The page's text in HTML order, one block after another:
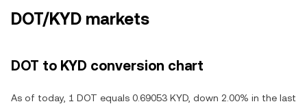
DOT/KYD markets
DOT to KYD conversion chart
As of today, 1 DOT equals 0.69053 KYD, down 2.00% in the last